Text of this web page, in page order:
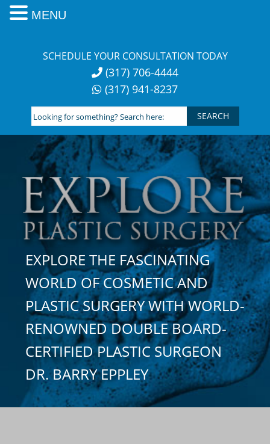
SCHEDULE YOUR CONSULTATION TODAY
(317) 706-4444
(317) 941-8237
Looking
for
something?
Search
here:
EXPLORE THE FASCINATING
WORLD OF COSMETIC AND
PLASTIC SURGERY WITH WORLD-
RENOWNED DOUBLE BOARD-
CERTIFIED PLASTIC SURGEON
DR. BARRY EPPLEY
MENU